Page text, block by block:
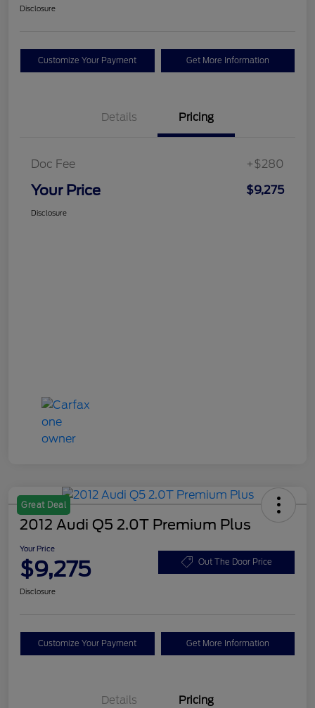
Disclosure
Customize Your Payment Get More Information
Details Pricing
Doc Fee +$280
Your Price $9,275
Disclosure
Great Deal
2012 Audi Q5 2.0T Premium Plus
Your Price
$9,275 Out The Door Price
Disclosure
Customize Your Payment Get More Information
Details Pricing